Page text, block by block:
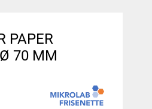
PAPER
70 MM